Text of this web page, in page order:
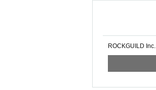
ROCKGUILD Inc.